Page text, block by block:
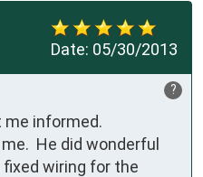
Date: 05/30/2013
?
me informed.
He did wonderful
fixed wiring for the